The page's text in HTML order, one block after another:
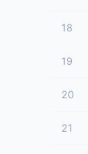
18
19
20
21